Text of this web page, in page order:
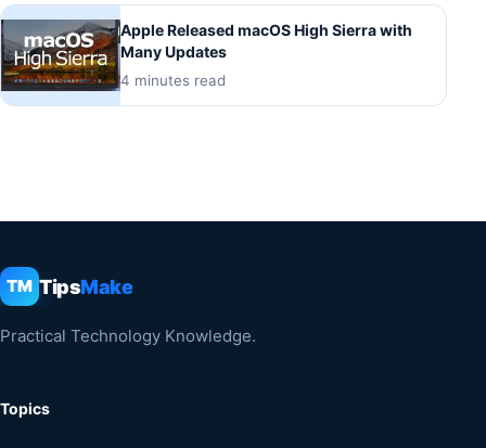
Apple Released macOS High Sierra with
Many Updates
4 minutes read
TM TipsMake
Practical Technology Knowledge.
Topics